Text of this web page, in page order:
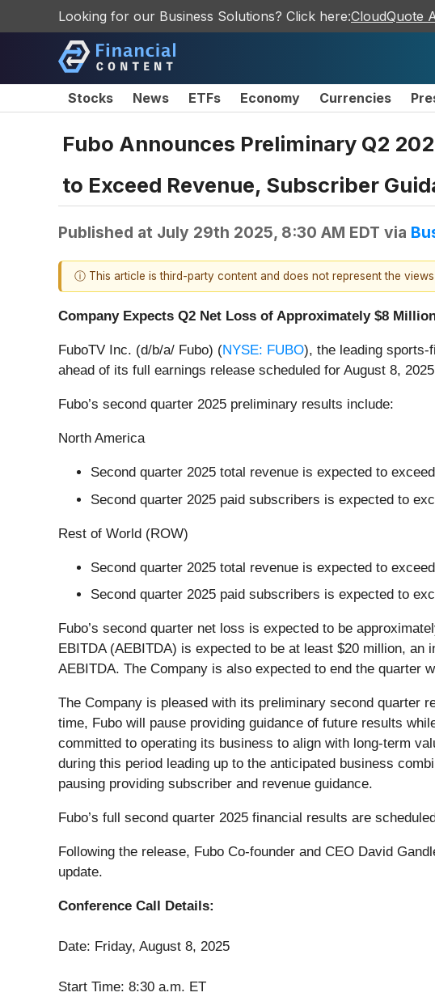
Looking for our Business Solutions? Click here:CloudQuote
Stocks News ETFs Economy Currencies
Fubo Announces Preliminary Q2
to Exceed Revenue, Subscriber
Published at July 29th 2025, 8:30 AM EDT via
ⓘ This article is third-party content and does not represent the
Company Expects Q2 Net Loss of Approximately $8
FuboTV Inc. (d/b/a/ Fubo) (NYSE: FUBO), the leading sports-
ahead of its full earnings release scheduled for August 8,
Fubo’s second quarter 2025 preliminary results include:
North America
Second quarter 2025 total revenue is expected to
Second quarter 2025 paid subscribers is expected to
Rest of World (ROW)
Second quarter 2025 total revenue is expected to
Second quarter 2025 paid subscribers is expected to
Fubo’s second quarter net loss is expected to be
EBITDA (AEBITDA) is expected to be at least $20 million,
AEBITDA. The Company is also expected to end the quarter
The Company is pleased with its preliminary second quarter
time, Fubo will pause providing guidance of future results
committed to operating its business to align with long-term
during this period leading up to the anticipated business
pausing providing subscriber and revenue guidance.
Fubo’s full second quarter 2025 financial results are
Following the release, Fubo Co-founder and CEO David
update.
Conference Call Details:
Date: Friday, August 8, 2025
Start Time: 8:30 a.m. ET